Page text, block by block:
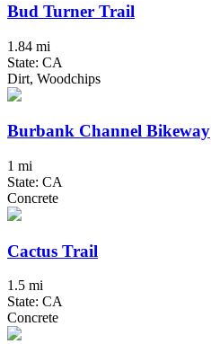
Bud Turner Trail
1.84 mi
State: CA
Dirt, Woodchips
Burbank Channel Bikeway
1 mi
State: CA
Concrete
Cactus Trail
1.5 mi
State: CA
Concrete